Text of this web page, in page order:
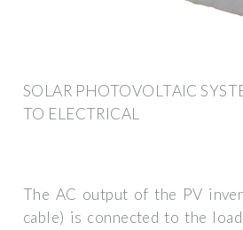
SOLAR PHOTOVOLTAIC
TO ELECTRICAL
The AC output of the PV
cable) is connected to the